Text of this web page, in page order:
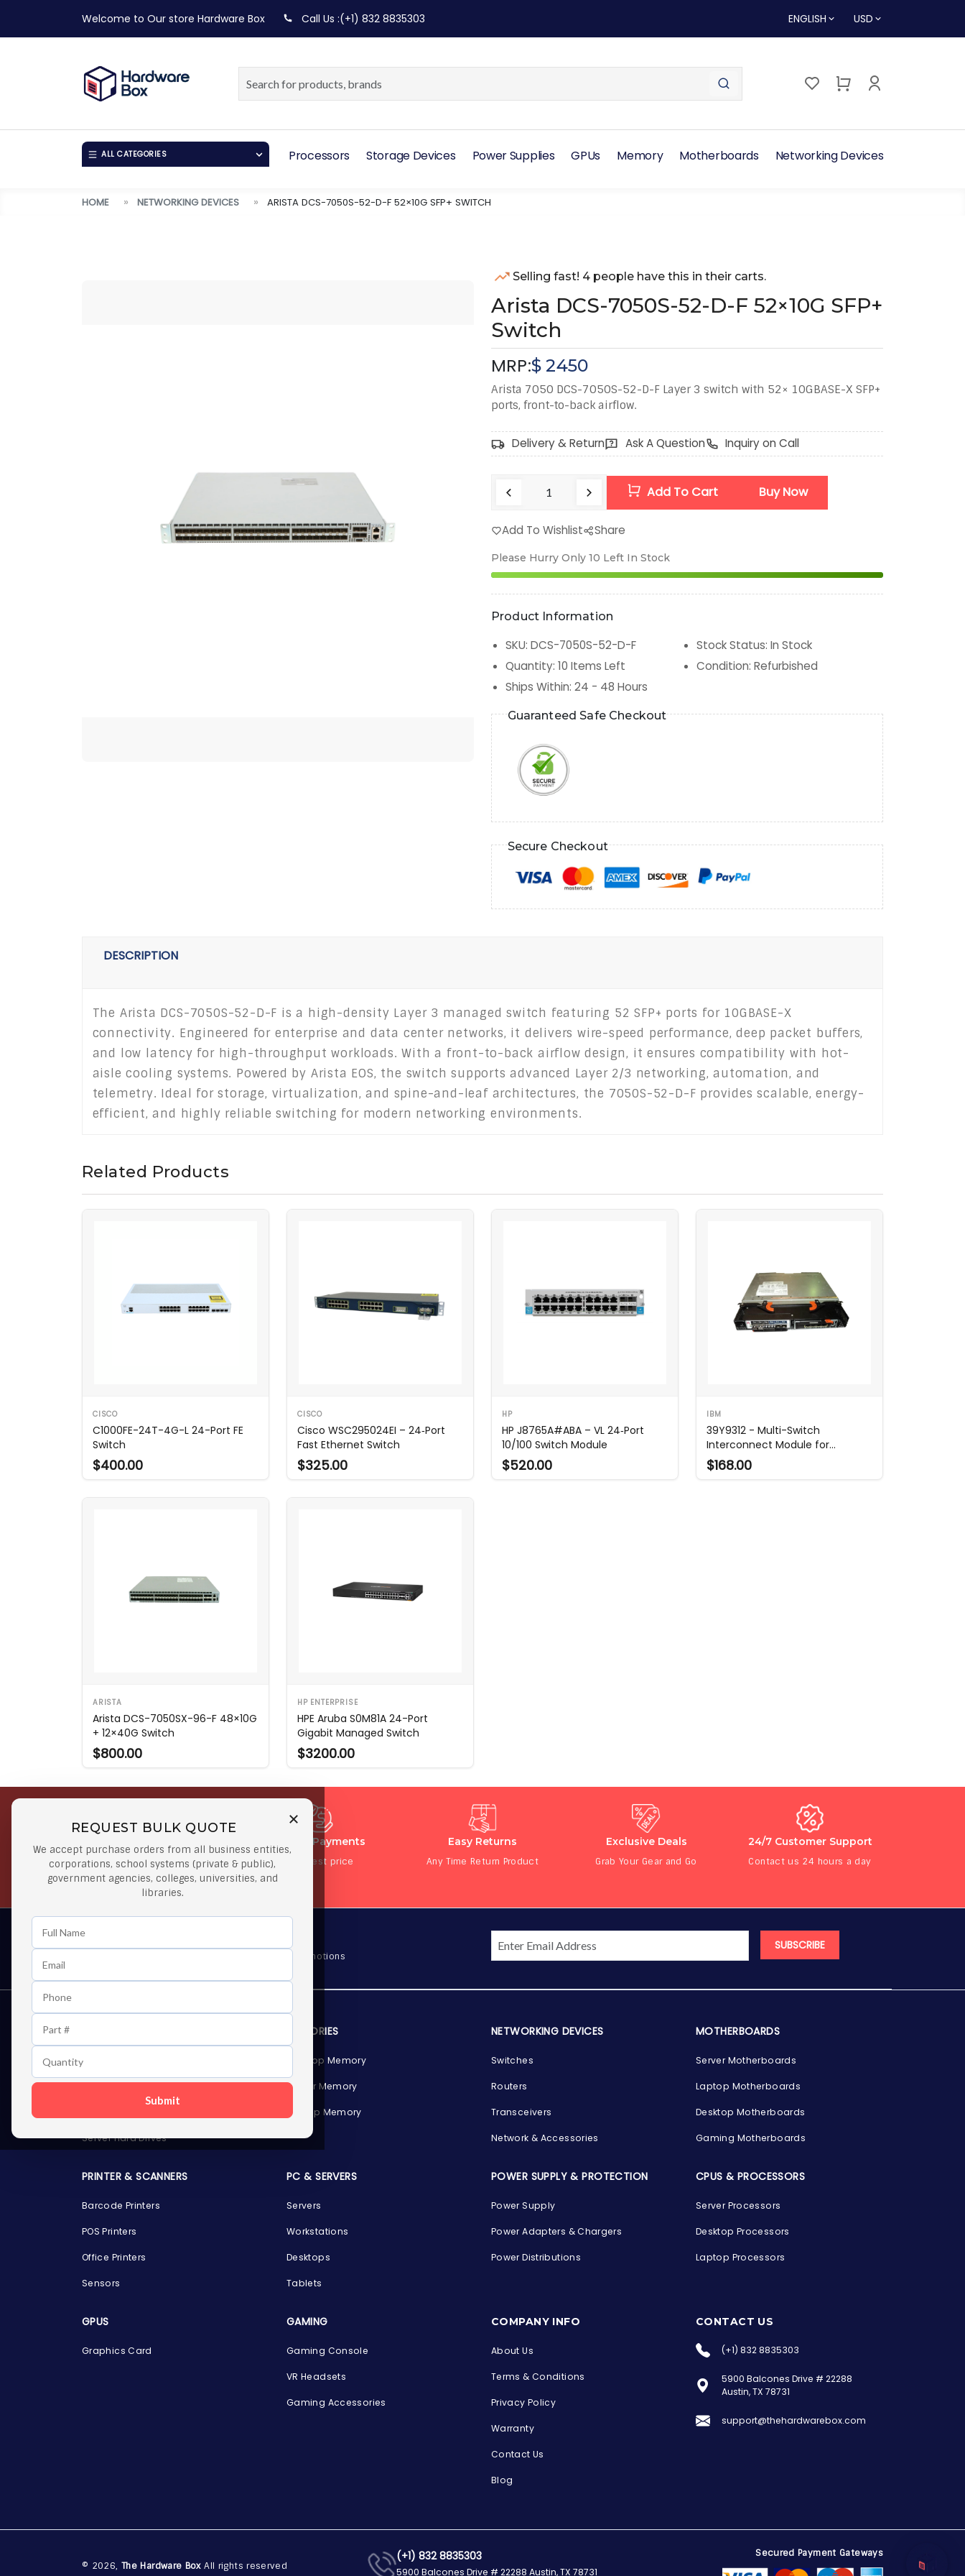
the Hardware Box
Online & ready to help
Welcome to Our store Hardware Box Call Us :(+1) 832 8835303 ENGLISH USD
ALL CATEGORIES Processors Storage Devices Power Supplies GPUs Memory Motherboards Networking Devices
HOME NETWORKING DEVICES ARISTA DCS-7050S-52-D-F 52×10G SFP+ SWITCH
Selling fast! 4 people have this in their carts.
Arista DCS-7050S-52-D-F 52×10G SFP+
Switch
MRP:$2450
Arista 7050 DCS-7050S-52-D-F Layer 3 switch with 52× 10GBASE-X SFP+
ports, front-to-back airflow.
Delivery & Return Ask A Question Inquiry on Call
Add To Cart Buy Now
Add To Wishlist Share
Please Hurry Only 10 Left In Stock
Product Information
SKU: DCS-7050S-52-D-F Stock Status: In Stock
Quantity: 10 Items Left Condition: Refurbished
Ships Within: 24 - 48 Hours
Guaranteed Safe Checkout
Secure Checkout
DESCRIPTION
The Arista DCS-7050S-52-D-F is a high-density Layer 3 managed switch featuring 52 SFP+ ports for 10GBASE-X
connectivity. Engineered for enterprise and data center networks, it delivers wire-speed performance, deep packet buffers,
and low latency for high-throughput workloads. With a front-to-back airflow design, it ensures compatibility with hot-
aisle cooling systems. Powered by Arista EOS, the switch supports advanced Layer 2/3 networking, automation, and
telemetry. Ideal for storage, virtualization, and spine-and-leaf architectures, the 7050S-52-D-F provides scalable, energy-
efficient, and highly reliable switching for modern networking environments.
Related Products
CISCO
C1000FE-24T-4G-L 24-Port FE
Switch
$400.00
CISCO
Cisco WSC295024EI – 24‑Port
Fast Ethernet Switch
$325.00
HP
HP J8765A#ABA – VL 24‑Port
10/100 Switch Module
$520.00
IBM
39Y9312 - Multi-Switch
Interconnect Module for
BladeCenter
$168.00
ARISTA
Arista DCS-7050SX-96-F 48×10G
+ 12×40G Switch
$800.00
HP ENTERPRISE
HPE Aruba S0M81A 24-Port
Gigabit Managed Switch
$3200.00
REQUEST BULK QUOTE
We accept purchase orders from all business entities,
corporations, school systems (private & public),
government agencies, colleges, universities, and
libraries.
Submit
Orders
Orders $50 or more
Secure Payments
At lowest price
Easy Returns
Any Time Return Product
Exclusive Deals
Grab Your Gear and Go
24/7 Customer Support
Contact us 24 hours a day
As well as news, special offers and promotions
SUBSCRIBE
Internal Hard Drives
External Hard Drives
Server Hard Drives
MEMORIES
Desktop Memory
Server Memory
Laptop Memory
NETWORKING DEVICES
Switches
Routers
Transceivers
Network & Accessories
MOTHERBOARDS
Server Motherboards
Laptop Motherboards
Desktop Motherboards
Gaming Motherboards
PRINTER & SCANNERS
Barcode Printers
POS Printers
Office Printers
Sensors
PC & SERVERS
Servers
Workstations
Desktops
Tablets
POWER SUPPLY & PROTECTION
Power Supply
Power Adapters & Chargers
Power Distributions
CPUS & PROCESSORS
Server Processors
Desktop Processors
Laptop Processors
GPUS
Graphics Card
GAMING
Gaming Console
VR Headsets
Gaming Accessories
COMPANY INFO
About Us
Terms & Conditions
Privacy Policy
Warranty
Contact Us
Blog
CONTACT US
(+1) 832 8835303
5900 Balcones Drive # 22288
Austin, TX 78731
support@thehardwarebox.com
© 2026, The Hardware BoxAll rights reserved
(+1) 832 8835303
5900 Balcones Drive # 22288 Austin, TX 78731
Secured Payment Gateways